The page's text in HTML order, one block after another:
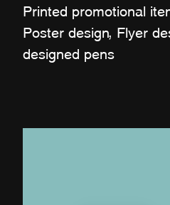
Printed promotional
Poster design, Flyer
designed pens